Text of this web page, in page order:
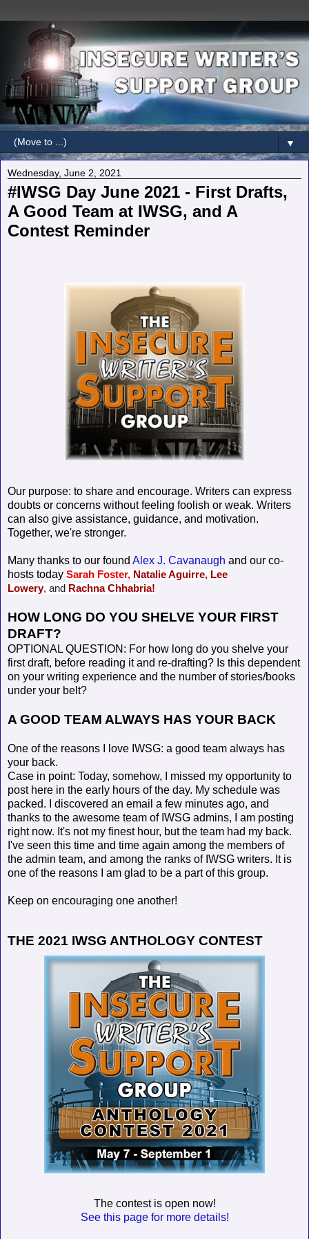
▼
Wednesday, June 2, 2021
#IWSG Day June 2021 - First Drafts,
A Good Team at IWSG, and A
Contest Reminder
Our purpose: to share and encourage. Writers can express
doubts or concerns without feeling foolish or weak. Writers
can also give assistance, guidance, and motivation.
Together, we're stronger.
Many thanks to our found Alex J. Cavanaugh and our co-
hosts today Sarah Foster, Natalie Aguirre, Lee
Lowery, and Rachna Chhabria!
HOW LONG DO YOU SHELVE YOUR FIRST
DRAFT?
OPTIONAL QUESTION: For how long do you shelve your
first draft, before reading it and re-drafting? Is this dependent
on your writing experience and the number of stories/books
under your belt?
A GOOD TEAM ALWAYS HAS YOUR BACK
One of the reasons I love IWSG: a good team always has
your back.
Case in point: Today, somehow, I missed my opportunity to
post here in the early hours of the day. My schedule was
packed. I discovered an email a few minutes ago, and
thanks to the awesome team of IWSG admins, I am posting
right now. It's not my finest hour, but the team had my back.
I've seen this time and time again among the members of
the admin team, and among the ranks of IWSG writers. It is
one of the reasons I am glad to be a part of this group.
Keep on encouraging one another!
THE 2021 IWSG ANTHOLOGY CONTEST
The contest is open now!
See this page for more details!